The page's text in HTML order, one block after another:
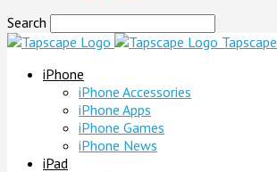
Search
Tapscape
iPhone
iPhone Accessories
iPhone Apps
iPhone Games
iPhone News
iPad